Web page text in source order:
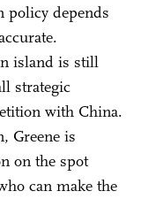
policy depends
island is still
strategic
with China.
Greene is
on the spot
can make the